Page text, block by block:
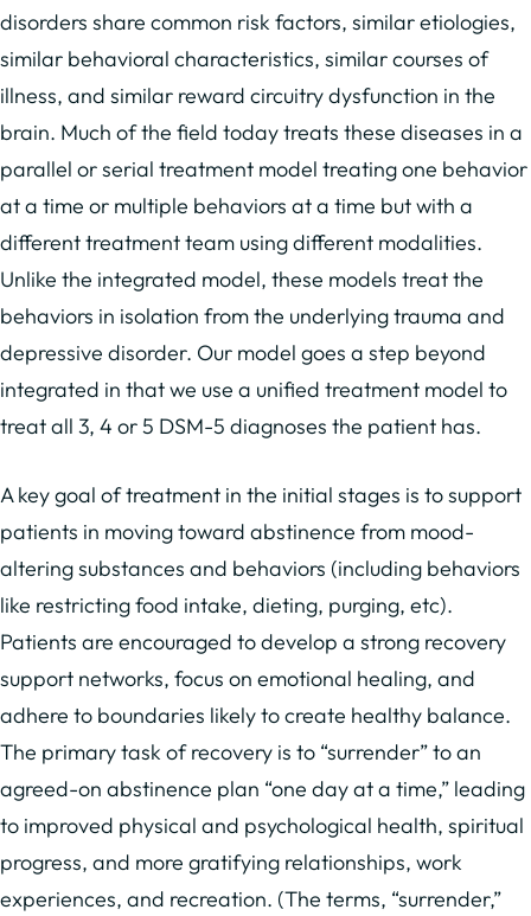
disorders share common risk factors, similar etiologies,
similar behavioral characteristics, similar courses of
illness, and similar reward circuitry dysfunction in the
brain. Much of the field today treats these diseases in a
parallel or serial treatment model treating one behavior
at a time or multiple behaviors at a time but with a
different treatment team using different modalities.
Unlike the integrated model, these models treat the
behaviors in isolation from the underlying trauma and
depressive disorder. Our model goes a step beyond
integrated in that we use a unified treatment model to
treat all 3, 4 or 5 DSM-5 diagnoses the patient has.
A key goal of treatment in the initial stages is to support
patients in moving toward abstinence from mood-
altering substances and behaviors (including behaviors
like restricting food intake, dieting, purging, etc).
Patients are encouraged to develop a strong recovery
support networks, focus on emotional healing, and
adhere to boundaries likely to create healthy balance.
The primary task of recovery is to “surrender” to an
agreed-on abstinence plan “one day at a time,” leading
to improved physical and psychological health, spiritual
progress, and more gratifying relationships, work
experiences, and recreation. (The terms, “surrender,”